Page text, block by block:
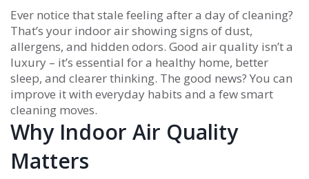
Ever notice that stale feeling after a day of cleaning?
That’s your indoor air showing signs of dust,
allergens, and hidden odors. Good air quality isn’t a
luxury – it’s essential for a healthy home, better
sleep, and clearer thinking. The good news? You can
improve it with everyday habits and a few smart
cleaning moves.
Why Indoor Air Quality
Matters